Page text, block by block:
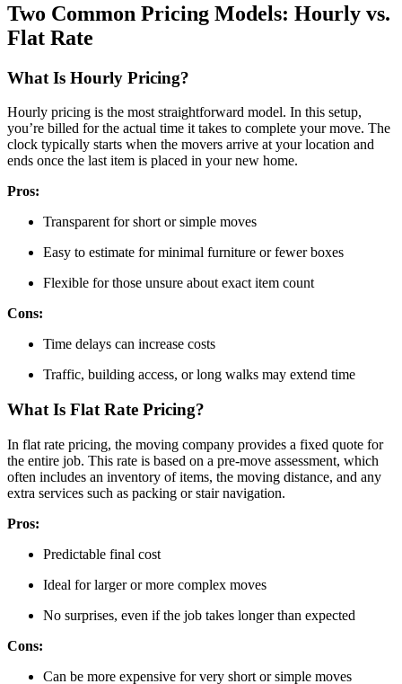
Two Common Pricing Models: Hourly vs.
Flat Rate
What Is Hourly Pricing?
Hourly pricing is the most straightforward model. In this setup,
you’re billed for the actual time it takes to complete your move. The
clock typically starts when the movers arrive at your location and
ends once the last item is placed in your new home.
Pros:
Transparent for short or simple moves
Easy to estimate for minimal furniture or fewer boxes
Flexible for those unsure about exact item count
Cons:
Time delays can increase costs
Traffic, building access, or long walks may extend time
What Is Flat Rate Pricing?
In flat rate pricing, the moving company provides a fixed quote for
the entire job. This rate is based on a pre-move assessment, which
often includes an inventory of items, the moving distance, and any
extra services such as packing or stair navigation.
Pros:
Predictable final cost
Ideal for larger or more complex moves
No surprises, even if the job takes longer than expected
Cons:
Can be more expensive for very short or simple moves